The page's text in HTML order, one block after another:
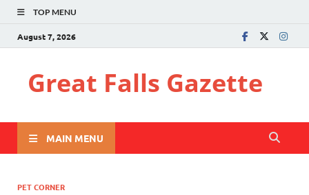
TOP MENU
August 7, 2026
Great Falls Gazette
MAIN MENU
PET CORNER